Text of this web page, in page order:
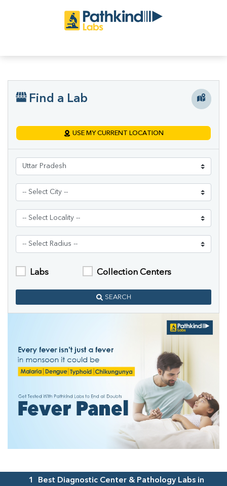
Find a Lab
USE MY CURRENT LOCATION
Labs Collection Centers
SEARCH
1
Best Diagnostic Center & Pathology Labs in